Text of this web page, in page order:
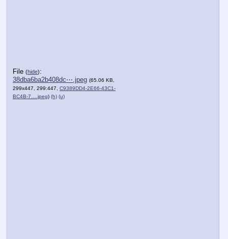
File (hide):
38dba6ba2b408dc⋯.jpeg (65.06 KB,
299x447, 299:447, C9389DD4-2E66-43C1-
BC4B-7….jpeg) (h) (u)